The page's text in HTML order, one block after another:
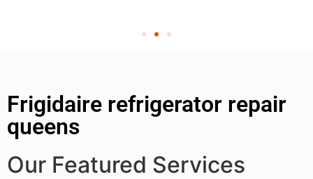
Frigidaire refrigerator repair
queens
Our Featured Services